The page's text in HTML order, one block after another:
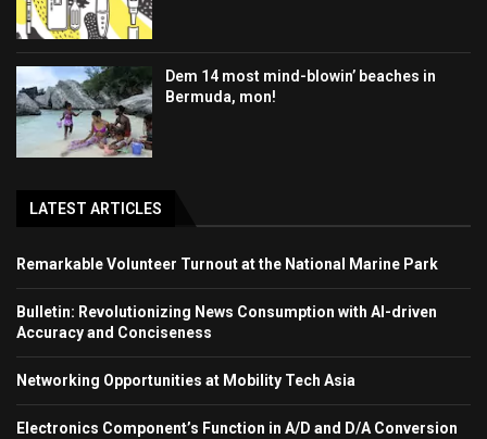
Dem 14 most mind-blowin’ beaches in
Bermuda, mon!
LATEST ARTICLES
Remarkable Volunteer Turnout at the National Marine Park
Bulletin: Revolutionizing News Consumption with AI-driven
Accuracy and Conciseness
Networking Opportunities at Mobility Tech Asia
Electronics Component’s Function in A/D and D/A Conversion